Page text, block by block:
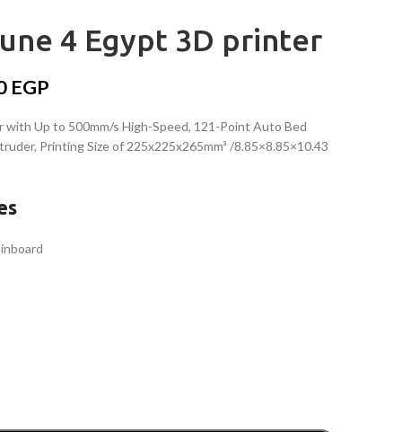
4 Egypt 3D printer
EGP
with Up to 500mm/s High-Speed, 121-Point Auto Bed
Printing Size of 225x225x265mm³ /8.85×8.85×10.43